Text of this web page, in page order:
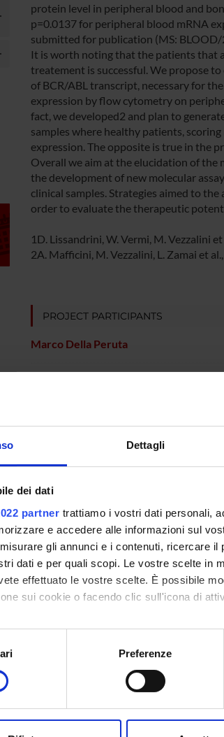
Dettagli
dei dati
partner trattiamo i vostri dati personali,
e accedere alle informazioni sul
gli annunci e i contenuti, ricercare
dati e per quali scopi. Le vostre scelte in
effettuato le vostre scelte. È possibile
sui cookie o facendo clic sull'icona di
vorremmo anche:
informazioni sulla tua posizione
il tuo consenso in qualsiasi momento
Preferenze
protein level in peripheral blood and
p=0.0137 for peripheral blood mRNA
submitted for publication (MS:
It is worth noting that the patients that
treatement is successful. We propose
of BCR/ABL transcript, necessary for
expression by flow cytometry on
fact, we developed2 and plan to
samples where healthy patients,
expression. The opposite is true in the
Overall we aim at the elucidation of the
the development of new molecular
clinical samples. Strategies aimed to
order to evaluate the therapeutic
1D. Lissandrini, W. Vermi, M. Vezzalini
2A. Mafficini, M. Vezzalini, L. Zamai et
PROJECT PARTICIPANTS
Marco Della Peruta
Andrea Mafficini
Maria Monne
Nuoro
Oncology (DM)
Oncology (DNBM)
SECTIONS